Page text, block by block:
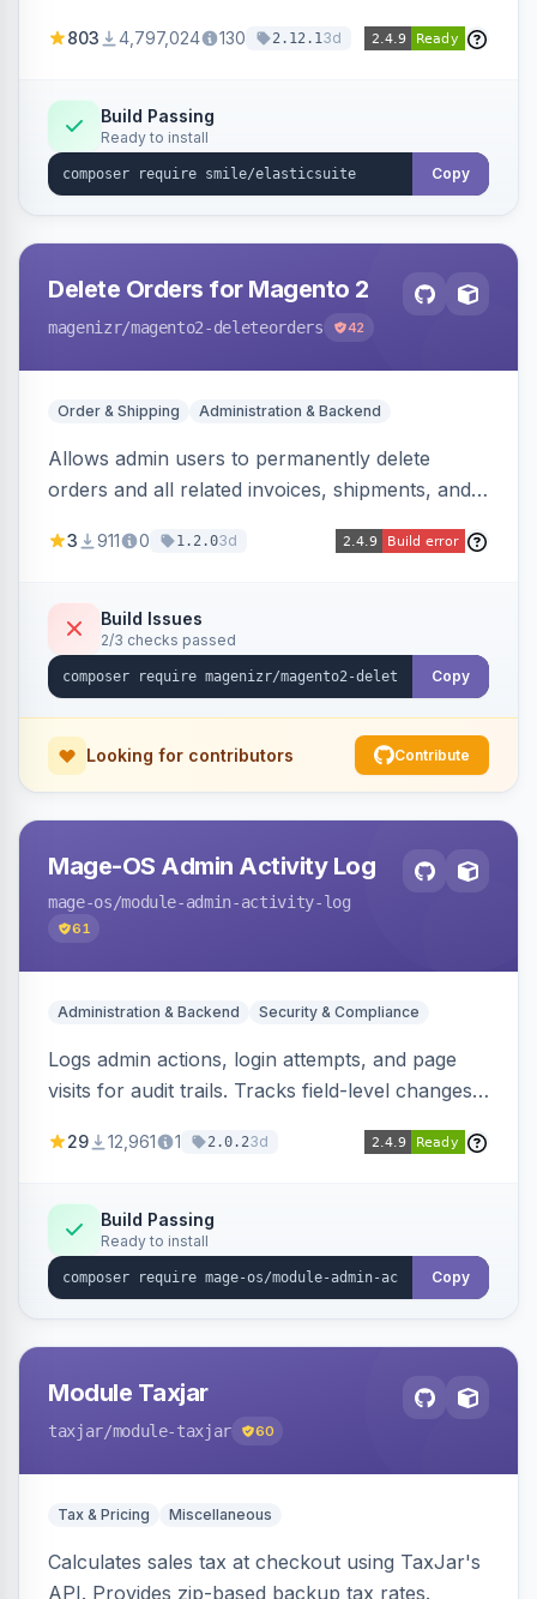
803 4,797,024 130 2.12.13d
Build Passing
Ready to install
Copy
Delete Orders for Magento 2
magenizr/magento2-deleteorders 42
Order & Shipping Administration & Backend
Allows admin users to permanently delete
orders and all related invoices, shipments, and
command, or a REST API endpoint.
3 911 0 1.2.03d
Build Issues
2/3 checks passed
Copy
Looking for contributors Contribute
Mage-OS Admin Activity Log
mage-os/module-admin-activity-log
61
Administration & Backend Security & Compliance
Logs admin actions, login attempts, and page
visits for audit trails. Tracks field-level changes
29 12,961 1 2.0.23d
Build Passing
Ready to install
Copy
Module Taxjar
taxjar/module-taxjar 60
Tax & Pricing Miscellaneous
Calculates sales tax at checkout using TaxJar's
API. Provides zip-based backup tax rates.